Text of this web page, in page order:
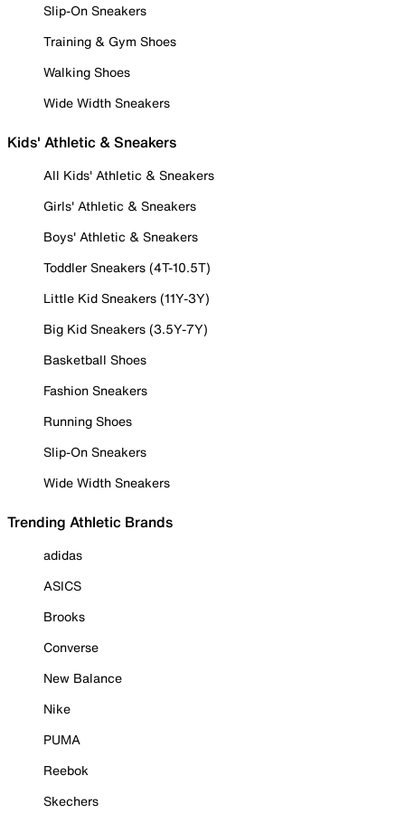
Slip-On Sneakers
Training & Gym Shoes
Walking Shoes
Wide Width Sneakers
Kids' Athletic & Sneakers
All Kids' Athletic & Sneakers
Girls' Athletic & Sneakers
Boys' Athletic & Sneakers
Toddler Sneakers (4T-10.5T)
Little Kid Sneakers (11Y-3Y)
Big Kid Sneakers (3.5Y-7Y)
Basketball Shoes
Fashion Sneakers
Running Shoes
Slip-On Sneakers
Wide Width Sneakers
Trending Athletic Brands
adidas
ASICS
Brooks
Converse
New Balance
Nike
PUMA
Reebok
Skechers